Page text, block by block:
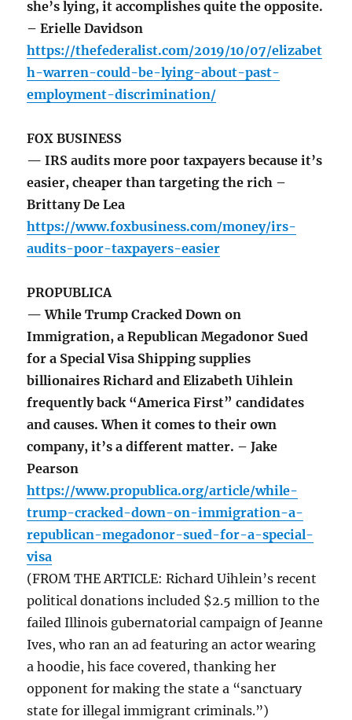
she’s lying, it accomplishes quite the opposite.
– Erielle Davidson
https://thefederalist.com/2019/10/07/elizabet
h-warren-could-be-lying-about-past-
employment-discrimination/
FOX BUSINESS
— IRS audits more poor taxpayers because it’s
easier, cheaper than targeting the rich –
Brittany De Lea
https://www.foxbusiness.com/money/irs-
audits-poor-taxpayers-easier
PROPUBLICA
— While Trump Cracked Down on
Immigration, a Republican Megadonor Sued
for a Special Visa Shipping supplies
billionaires Richard and Elizabeth Uihlein
frequently back “America First” candidates
and causes. When it comes to their own
company, it’s a different matter. – Jake
Pearson
https://www.propublica.org/article/while-
trump-cracked-down-on-immigration-a-
republican-megadonor-sued-for-a-special-
visa
(FROM THE ARTICLE: Richard Uihlein’s recent
political donations included $2.5 million to the
failed Illinois gubernatorial campaign of Jeanne
Ives, who ran an ad featuring an actor wearing
a hoodie, his face covered, thanking her
opponent for making the state a “sanctuary
state for illegal immigrant criminals.”)